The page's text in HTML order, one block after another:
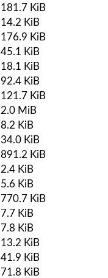
181.7 KiB
14.2 KiB
176.9 KiB
45.1 KiB
18.1 KiB
92.4 KiB
121.7 KiB
2.0 MiB
8.2 KiB
34.0 KiB
891.2 KiB
2.4 KiB
5.6 KiB
770.7 KiB
7.7 KiB
7.8 KiB
13.2 KiB
41.9 KiB
71.8 KiB